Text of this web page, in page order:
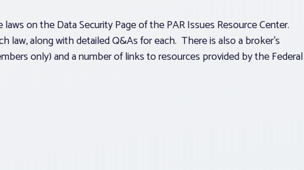
on the Data Security Page of the PAR Issues Resource Center.
law, along with detailed Q&As for each. There is also a broker’s
only) and a number of links to resources provided by the Federal